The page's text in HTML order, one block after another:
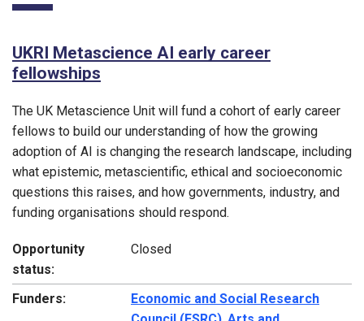
UKRI Metascience AI early career
fellowships
The UK Metascience Unit will fund a cohort of early career
fellows to build our understanding of how the growing
adoption of AI is changing the research landscape, including
what epistemic, metascientific, ethical and socioeconomic
questions this raises, and how governments, industry, and
funding organisations should respond.
Opportunity
status:
Closed
Funders:
Economic and Social Research